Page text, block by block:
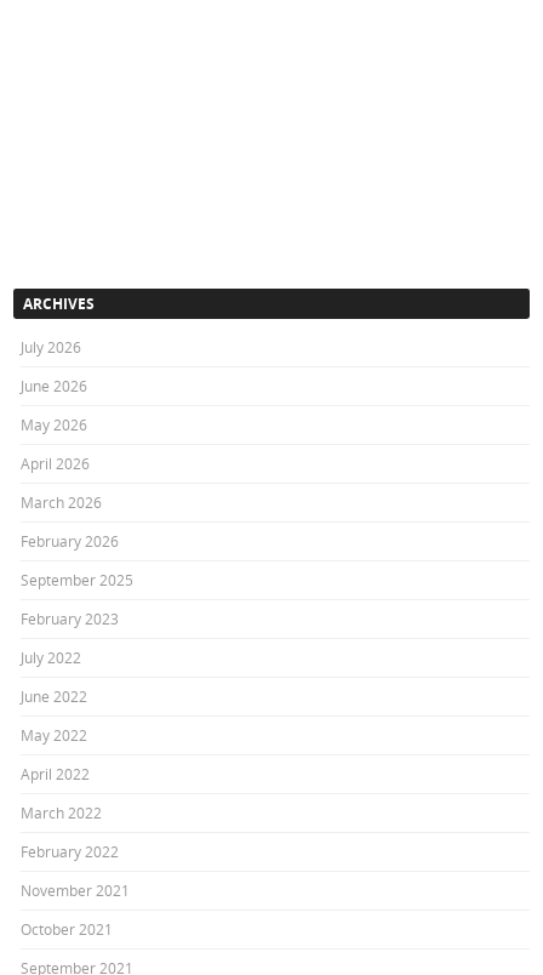
ARCHIVES
July 2026
June 2026
May 2026
April 2026
March 2026
February 2026
September 2025
February 2023
July 2022
June 2022
May 2022
April 2022
March 2022
February 2022
November 2021
October 2021
September 2021